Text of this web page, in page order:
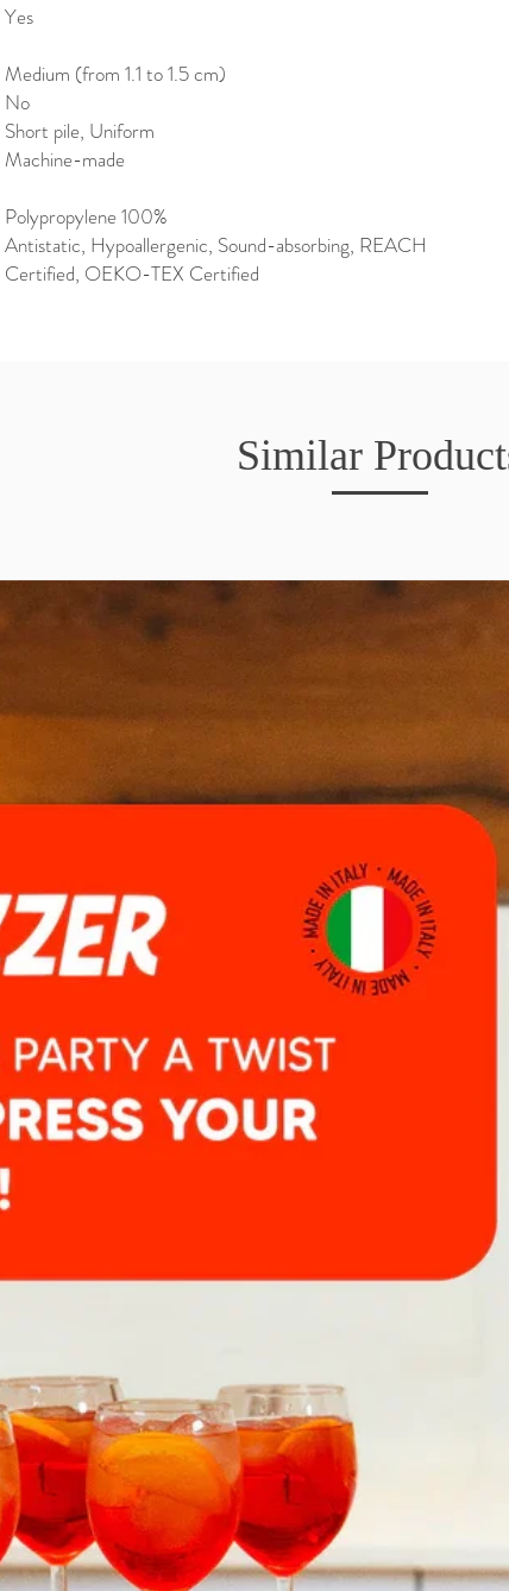
Yes
Medium (from 1.1 to 1.5 cm)
No
Short pile, Uniform
Machine-made
Polypropylene 100%
Antistatic, Hypoallergenic, Sound-absorbing, REACH
Certified, OEKO-TEX Certified
Similar